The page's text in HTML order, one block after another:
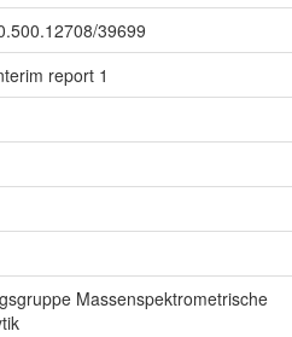
39699
report 1
Massenspektrometrische